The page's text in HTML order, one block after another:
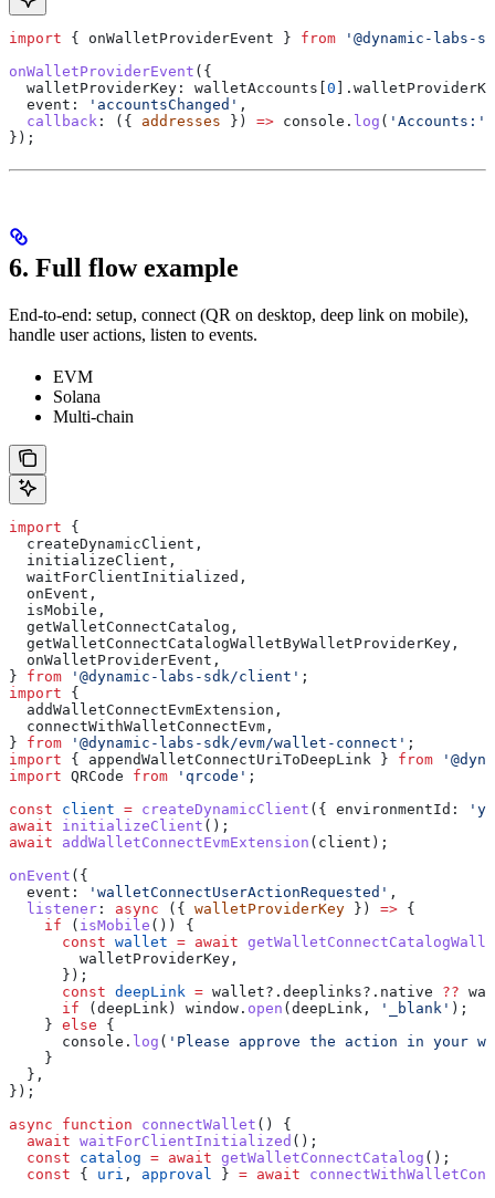
import { onWalletProviderEvent } from '@dynamic-labs-
onWalletProviderEvent ({
  walletProviderKey:
walletAccounts 0 ].
  event:
'accountsChanged' ,
  callback
: ({ addresses }) => console . log ( 'Accounts:'
});
6. Full flow example
End-to-end: setup, connect (QR on desktop, deep link on mobile),
handle user actions, listen to events.
EVM
Solana
Multi-chain
import {
  createDynamicClient
,
  initializeClient
,
  waitForClientInitialized
,
  onEvent
,
  isMobile
,
  getWalletConnectCatalog
,
  getWalletConnectCatalogWalletByWalletProviderKey
,
  onWalletProviderEvent
,
} from '@dynamic-labs-sdk/client' ;
import {
  addWalletConnectEvmExtension
,
  connectWithWalletConnectEvm
,
} from '@dynamic-labs-sdk/evm/wallet-connect' ;
import { appendWalletConnectUriToDeepLink } from
import QRCode from 'qrcode' ;
const client = createDynamicClient ({ environmentId:
await initializeClient ();
await addWalletConnectEvmExtension ( client );
onEvent ({
  event:
'walletConnectUserActionRequested' ,
  listener
: async ({ walletProviderKey }) => {
    if
( isMobile ()) {
      const
wallet = await
        walletProviderKey
,
      });
      const
deepLink = wallet?. deeplinks?. native ??
      if
( deepLink ) window . open ( deepLink , '_blank' );
    }
else {
      console
. log ( 'Please approve the action in your
    }
  },
});
async function connectWallet () {
  await
waitForClientInitialized ();
  const
catalog = await getWalletConnectCatalog ();
  const
{ uri , approval } = await